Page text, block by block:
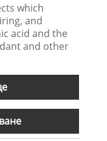
which
and
acid and the
and other